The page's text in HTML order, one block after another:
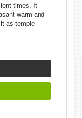
times. It
warm and
as temple